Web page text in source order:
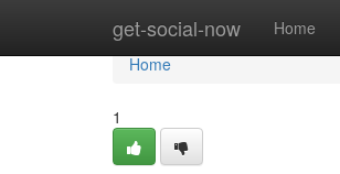
get-social-now Home
Home
Home
1